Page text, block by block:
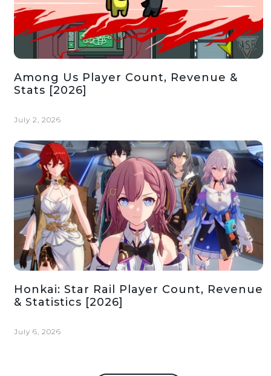
Among Us Player Count, Revenue &
Stats [2026]
July 2, 2026
Honkai: Star Rail Player Count, Revenue
& Statistics [2026]
July 6, 2026